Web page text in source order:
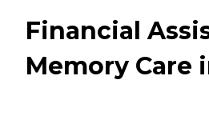
Financial
Memory Care